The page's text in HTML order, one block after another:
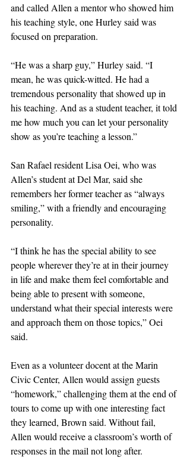
and called Allen a mentor who showed him
his teaching style, one Hurley said was
focused on preparation.
“He was a sharp guy,” Hurley said. “I
mean, he was quick-witted. He had a
tremendous personality that showed up in
his teaching. And as a student teacher, it told
me how much you can let your personality
show as you’re teaching a lesson.”
San Rafael resident Lisa Oei, who was
Allen’s student at Del Mar, said she
remembers her former teacher as “always
smiling,” with a friendly and encouraging
personality.
“I think he has the special ability to see
people wherever they’re at in their journey
in life and make them feel comfortable and
being able to present with someone,
understand what their special interests were
and approach them on those topics,” Oei
said.
Even as a volunteer docent at the Marin
Civic Center, Allen would assign guests
“homework,” challenging them at the end of
tours to come up with one interesting fact
they learned, Brown said. Without fail,
Allen would receive a classroom’s worth of
responses in the mail not long after.